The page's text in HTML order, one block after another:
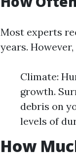
Most experts
years.
Climate:
growth.
debris on
levels of
How